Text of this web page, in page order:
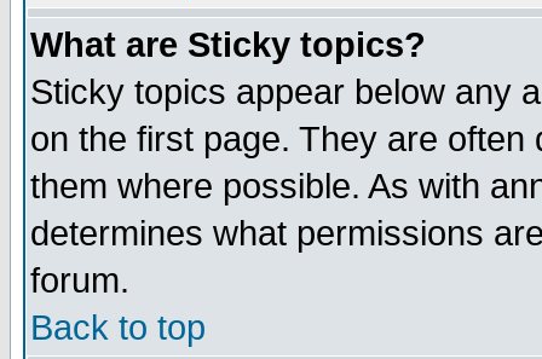
What are Sticky topics?
Sticky topics appear below any
on the first page. They are
them where possible. As with
determines what permissions
forum.
Back to top